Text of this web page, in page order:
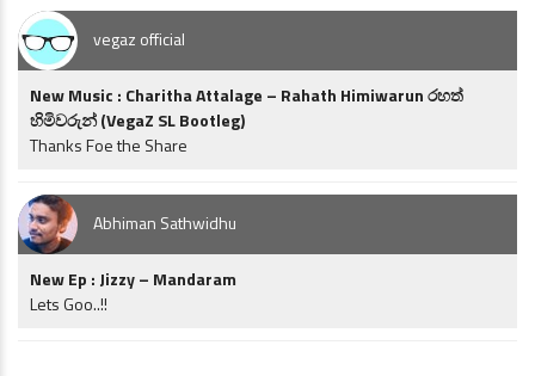
vegaz official
New Music : Charitha Attalage – Rahath Himiwarun රහත්
හිමිවරුන් (VegaZ SL Bootleg)
Thanks Foe the Share
Abhiman Sathwidhu
New Ep : Jizzy – Mandaram
Lets Goo..!!